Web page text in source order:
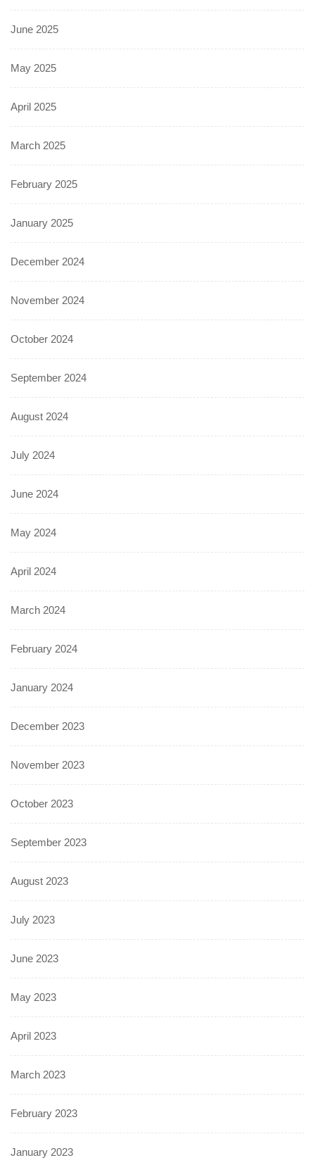
June 2025
May 2025
April 2025
March 2025
February 2025
January 2025
December 2024
November 2024
October 2024
September 2024
August 2024
July 2024
June 2024
May 2024
April 2024
March 2024
February 2024
January 2024
December 2023
November 2023
October 2023
September 2023
August 2023
July 2023
June 2023
May 2023
April 2023
March 2023
February 2023
January 2023